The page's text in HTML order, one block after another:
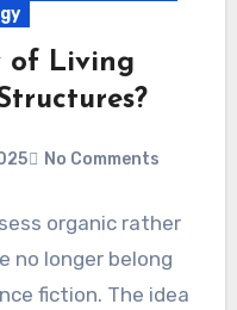
of Living
No Comments
organic rather
no longer belong
fiction. The idea